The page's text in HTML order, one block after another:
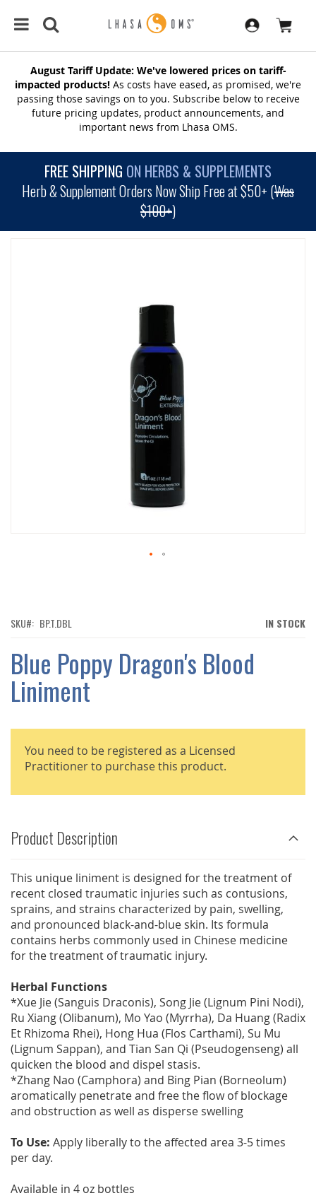
August Tariff Update: We've lowered prices on tariff-
impacted products! As costs have eased, as promised, we're
passing those savings on to you. Subscribe below to receive
future pricing updates, product announcements, and
important news from Lhasa OMS.
FREE SHIPPING ON HERBS & SUPPLEMENTS
Herb & Supplement Orders Now Ship Free at $50+ (Was
$100+)
OF
GALLERY
IN STOCK
SKU BP.T.DBL
Blue Poppy Dragon's Blood
Liniment
You need to be registered as a Licensed
Practitioner to purchase this product.
Product Description
This unique liniment is designed for the treatment of
recent closed traumatic injuries such as contusions,
sprains, and strains characterized by pain, swelling,
and pronounced black-and-blue skin. Its formula
contains herbs commonly used in Chinese medicine
for the treatment of traumatic injury.
Herbal Functions
*Xue Jie (Sanguis Draconis), Song Jie (Lignum Pini Nodi),
Ru Xiang (Olibanum), Mo Yao (Myrrha), Da Huang (Radix
Et Rhizoma Rhei), Hong Hua (Flos Carthami), Su Mu
(Lignum Sappan), and Tian San Qi (Pseudogenseng) all
quicken the blood and dispel stasis.
*Zhang Nao (Camphora) and Bing Pian (Borneolum)
aromatically penetrate and free the flow of blockage
and obstruction as well as disperse swelling
To Use: Apply liberally to the affected area 3-5 times
per day.
Available in 4 oz bottles